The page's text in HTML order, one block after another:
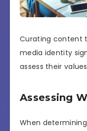
Curating content
media identity
assess their
Assessing
When